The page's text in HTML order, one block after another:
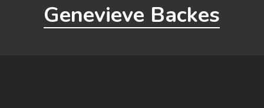
Genevieve Backes